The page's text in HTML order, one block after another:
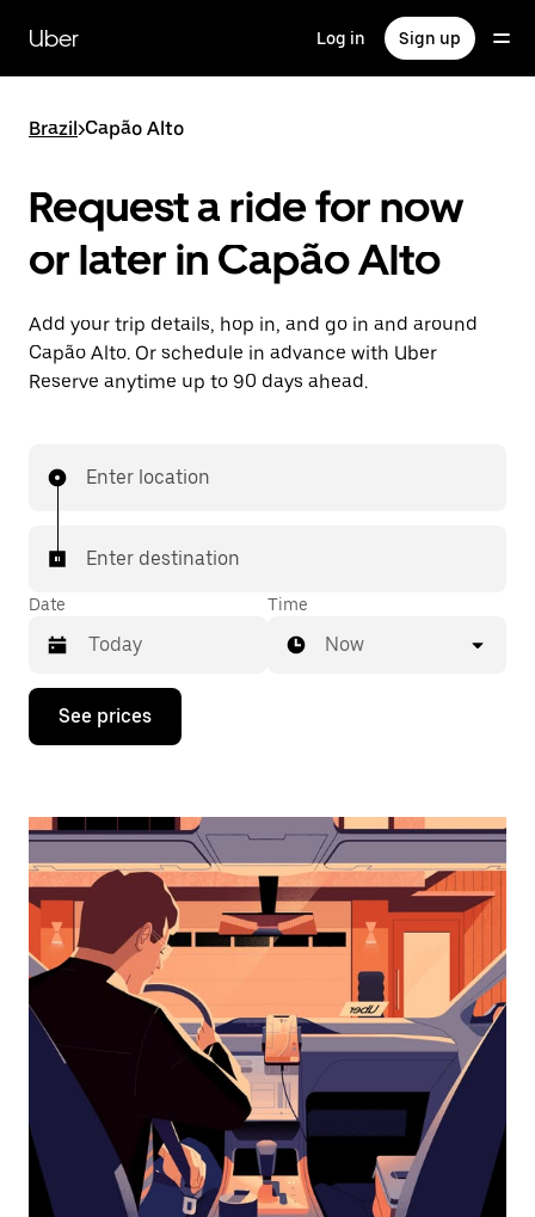
main
content
Uber Log in Sign up
Brazil>Capão Alto
Request a ride for now
or later in Capão Alto
Add your trip details, hop in, and go in and around
Capão Alto. Or schedule in advance with Uber
Reserve anytime up to 90 days ahead.
Enter location
Enter destination
Date
Press
down
interact
the
calendar
and
select
a
date.
Press
the
escape
button
the
calendar.
Time
Now
See prices